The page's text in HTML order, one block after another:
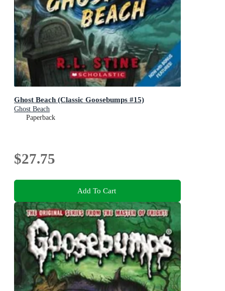
Ghost Beach (Classic Goosebumps #15)
Ghost Beach
Paperback
$27.75
Add To Cart